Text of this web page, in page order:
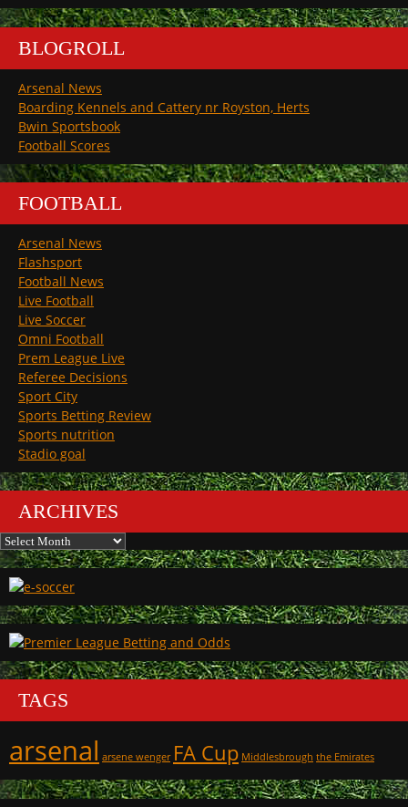
BLOGROLL
Arsenal News
Boarding Kennels and Cattery nr Royston, Herts
Bwin Sportsbook
Football Scores
FOOTBALL
Arsenal News
Flashsport
Football News
Live Football
Live Soccer
Omni Football
Prem League Live
Referee Decisions
Sport City
Sports Betting Review
Sports nutrition
Stadio goal
ARCHIVES
Archives
TAGS
arsenal arsene wenger FA Cup Middlesbrough the Emirates